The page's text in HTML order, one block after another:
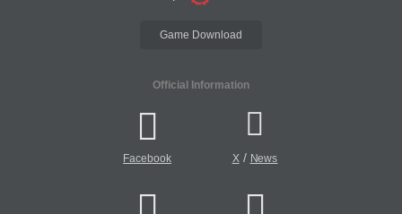
Game Download
Official Information
Facebook X/ News